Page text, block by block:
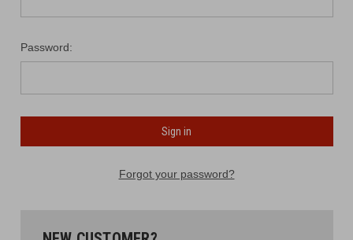
Password:
Forgot your password?